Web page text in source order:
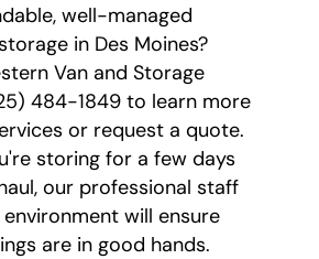
well-managed
in Des Moines?
Van and Storage
484-1849 to learn more
or request a quote.
storing for a few days
our professional staff
will ensure
are in good hands.